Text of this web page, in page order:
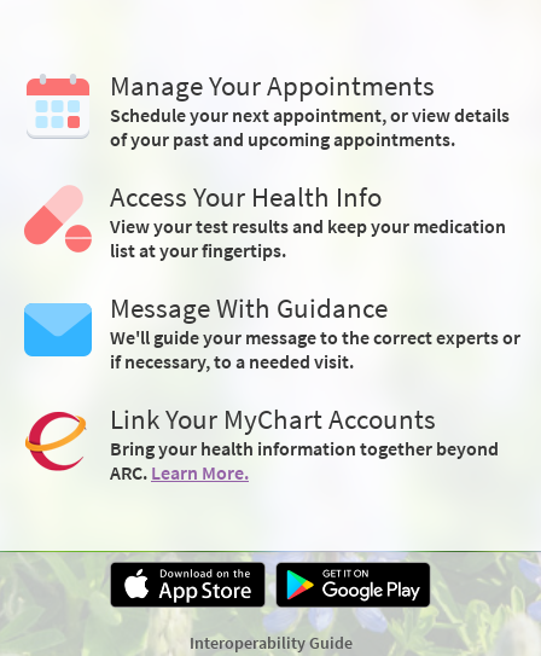
Manage Your Appointments
Schedule your next appointment, or view details
of your past and upcoming appointments.
Access Your Health Info
View your test results and keep your medication
list at your fingertips.
Message With Guidance
We'll guide your message to the correct experts or
if necessary, to a needed visit.
Link Your MyChart Accounts
Bring your health information together beyond
ARC. Learn More.
Interoperability Guide